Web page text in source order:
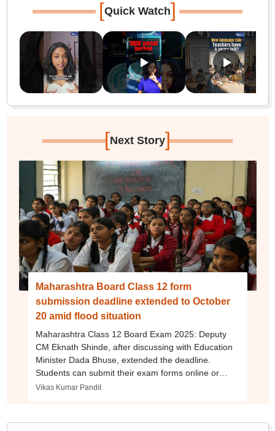
[Quick Watch]
[Next Story]
Maharashtra Board Class 12 form
submission deadline extended to October
20 amid flood situation
Maharashtra Class 12 Board Exam 2025: Deputy
CM Eknath Shinde, after discussing with Education
Minister Dada Bhuse, extended the deadline.
Students can submit their exam forms online or
through their schools.
Vikas Kumar Pandit